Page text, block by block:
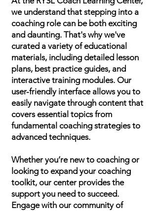
we understand that stepping into a
coaching role can be both exciting
and daunting. That's why we've
curated a variety of educational
materials, including detailed lesson
plans, best practice guides, and
interactive training modules. Our
user-friendly interface allows you to
easily navigate through content that
covers essential topics from
fundamental coaching strategies to
advanced techniques.
Whether you’re new to coaching or
looking to expand your coaching
toolkit, our center provides the
support you need to succeed.
Engage with our community of